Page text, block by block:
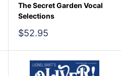
The Secret Garden Vocal
Selections
Sale
$52.95